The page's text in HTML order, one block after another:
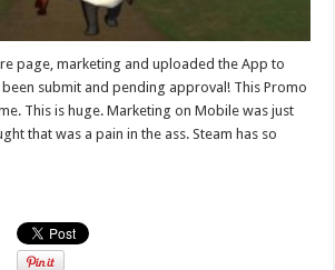
page, marketing and uploaded the App to
been submit and pending approval! This Promo
This is huge. Marketing on Mobile was just
that was a pain in the ass. Steam has so